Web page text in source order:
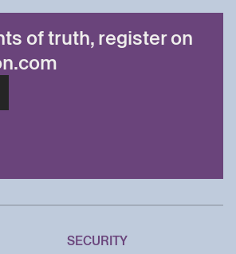
of truth, register on
SECURITY